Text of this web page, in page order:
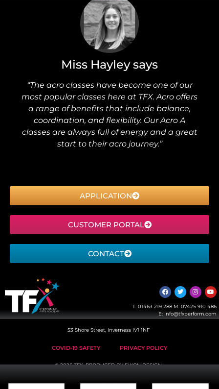
Miss Hayley says
“The acro classes have become one of our
most popular classes here at TFX. Acro offers
a range of benefits that include balance,
coordination, and flexibility. Our Acro A
classes are always full of energy and a great
start to their acro journey.”
APPLICATION
CUSTOMER PORTAL
CONTACT
T: 01463 219 288M: 07425 910 486
E:info@tfxperform.com
53 Shore Street, Inverness IV1 1NF
COVID-19 SAFETY PRIVACY POLICY
© 2026 TFX, PRODUCED BYEIKON DESIGN